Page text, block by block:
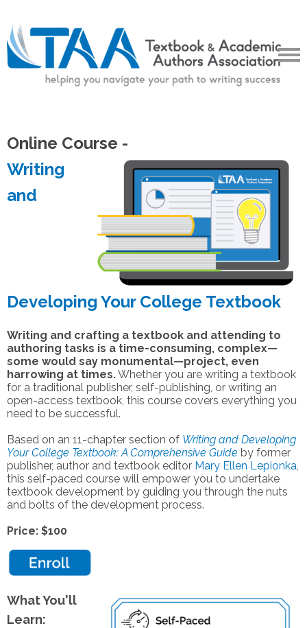
Online Course -
Writing
and
Developing Your College Textbook
Writing and crafting a textbook and attending to
authoring tasks is a time-consuming, complex—
some would say monumental—project, even
harrowing at times.Whether you are writing a textbook
for a traditional publisher, self-publishing, or writing an
open-access textbook, this course covers everything you
need to be successful.
Based on an 11-chapter section of Writing and Developing
Your College Textbook: A Comprehensive Guide by former
publisher, author and textbook editor Mary Ellen Lepionka,
this self-paced course will empower you to undertake
textbook development by guiding you through the nuts
and bolts of the development process.
Price: $100
What You'll
Learn: